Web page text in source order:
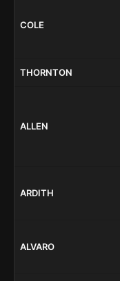
COLE
THORNTON
ALLEN
ARDITH
ALVARO